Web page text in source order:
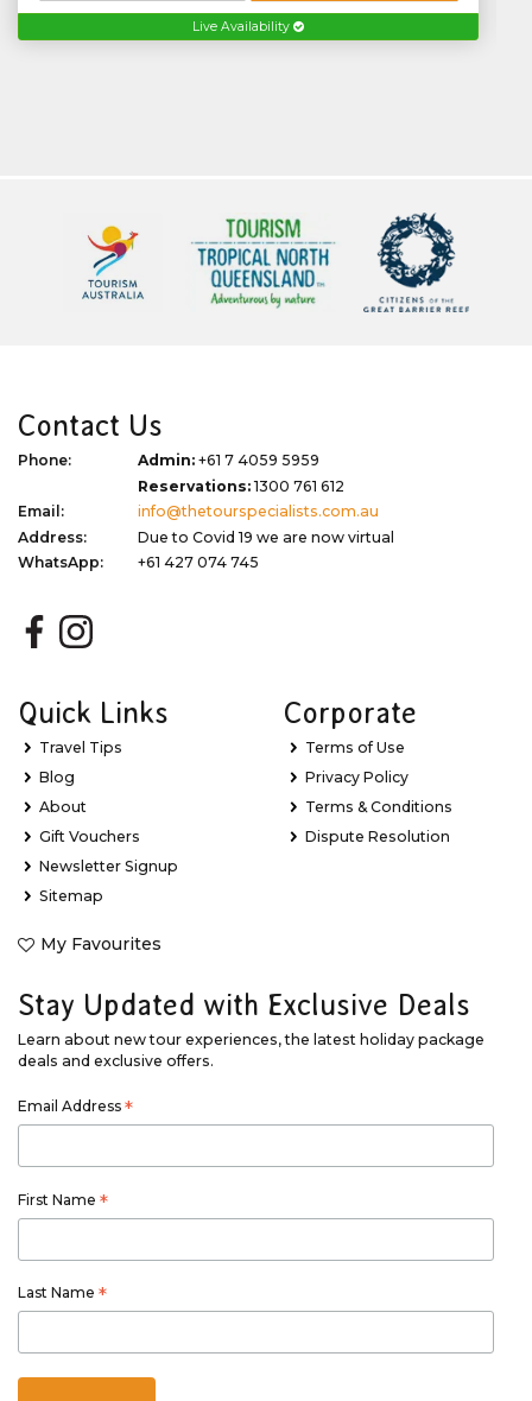
Live Availability
Contact Us
Phone: Admin: +61 7 4059 5959
Reservations:1300 761 612
Email:
info@thetourspecialists.com.au
Address:
Due to Covid 19 we are now virtual
WhatsApp:
+61 427 074 745
Quick Links
Travel Tips
Blog
About
Gift Vouchers
Newsletter Signup
Sitemap
My Favourites
Corporate
Terms of Use
Privacy Policy
Terms & Conditions
Dispute Resolution
Stay Updated with Exclusive Deals
Learn about new tour experiences, the latest holiday package
deals and exclusive offers.
Email Address *
First Name *
Last Name *